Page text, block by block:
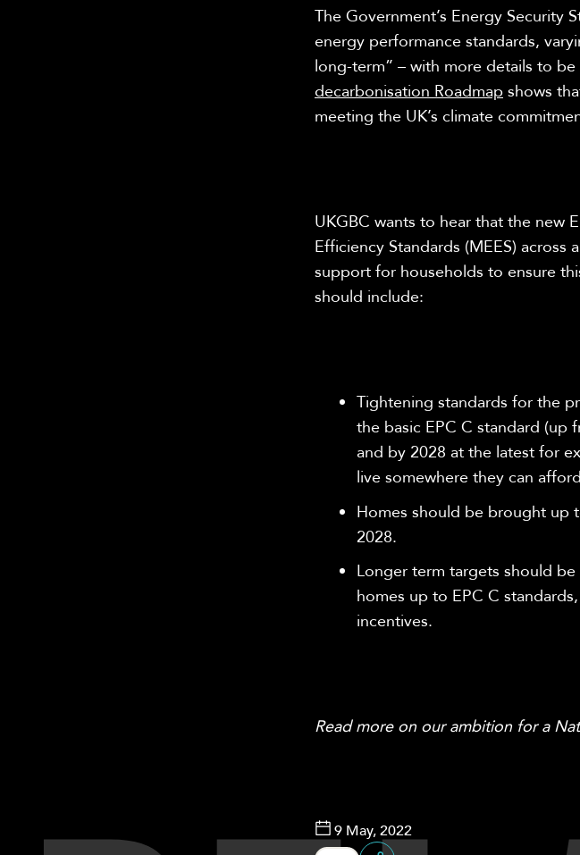
The Government’s Energy Security
energy performance standards,
long-term” – with more details to
decarbonisation Roadmap shows
meeting the UK’s climate
UKGBC wants to hear that the new
Efficiency Standards (MEES)
support for households to ensure
should include:
Tightening standards for the
the basic EPC C standard (up
and by 2028 at the latest for
live somewhere they can
Homes should be brought up
2028.
Longer term targets should
homes up to EPC C
incentives.
Read more on our ambition for a
9 May, 2022